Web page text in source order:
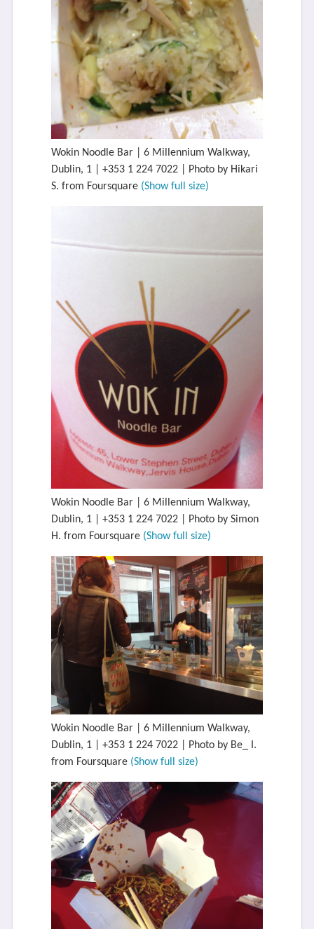
Wokin Noodle Bar | 6 Millennium Walkway,
Dublin, 1 | +353 1 224 7022 | Photo by Hikari
S. from Foursquare (Show full size)
Wokin Noodle Bar | 6 Millennium Walkway,
Dublin, 1 | +353 1 224 7022 | Photo by Simon
H. from Foursquare (Show full size)
Wokin Noodle Bar | 6 Millennium Walkway,
Dublin, 1 | +353 1 224 7022 | Photo by Be_ I.
from Foursquare (Show full size)